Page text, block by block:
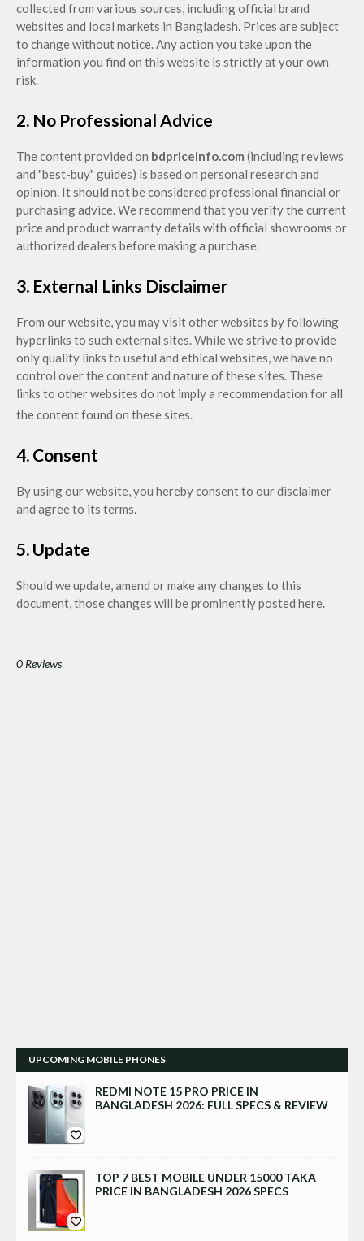
collected from various sources, including official brand
websites and local markets in Bangladesh. Prices are subject
to change without notice. Any action you take upon the
information you find on this website is strictly at your own
risk.
2. No Professional Advice
The content provided on bdpriceinfo.com (including reviews
and "best-buy" guides) is based on personal research and
opinion. It should not be considered professional financial or
purchasing advice. We recommend that you verify the current
price and product warranty details with official showrooms or
authorized dealers before making a purchase.
3. External Links Disclaimer
From our website, you may visit other websites by following
hyperlinks to such external sites. While we strive to provide
only quality links to useful and ethical websites, we have no
control over the content and nature of these sites. These
links to other websites do not imply a recommendation for all
the content found on these sites.
4. Consent
By using our website, you hereby consent to our disclaimer
and agree to its terms.
5. Update
Should we update, amend or make any changes to this
document, those changes will be prominently posted here.
0 Reviews
UPCOMING MOBILE PHONES
REDMI NOTE 15 PRO PRICE IN
BANGLADESH 2026: FULL SPECS & REVIEW
TOP 7 BEST MOBILE UNDER 15000 TAKA
PRICE IN BANGLADESH 2026 SPECS